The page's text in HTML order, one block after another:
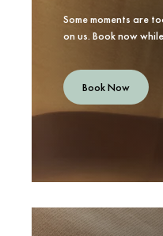
Some moments are
on us. Book now
Book Now